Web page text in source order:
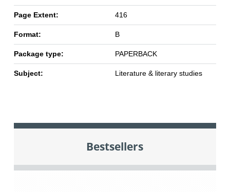
Page Extent: 416
Format: B
Package type: PAPERBACK
Subject: Literature & literary studies
Bestsellers